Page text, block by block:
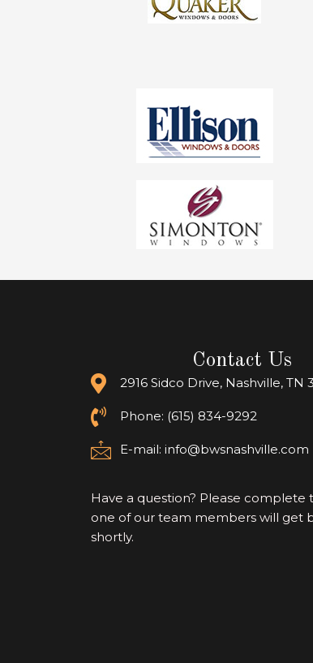
Contact Us
2916 Sidco Drive, Nashville, TN
Phone: (615) 834-9292
E-mail:info@bwsnashville.com
Have a question? Please complete
one of our team members will get
shortly.